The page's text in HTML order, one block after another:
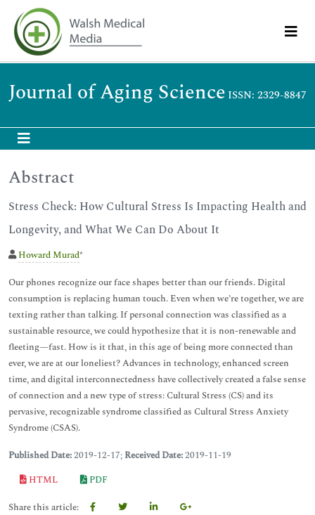
Journal of Aging Science ISSN: 2329-8847
Abstract
Stress Check: How Cultural Stress Is Impacting Health and
Longevity, and What We Can Do About It
Howard Murad*
Our phones recognize our face shapes better than our friends. Digital
consumption is replacing human touch. Even when we’re together, we are
texting rather than talking. If personal connection was classified as a
sustainable resource, we could hypothesize that it is non-renewable and
fleeting—fast. How is it that, in this age of being more connected than
ever, we are at our loneliest? Advances in technology, enhanced screen
time, and digital interconnectedness have collectively created a false sense
of connection and a new type of stress: Cultural Stress (CS) and its
pervasive, recognizable syndrome classified as Cultural Stress Anxiety
Syndrome (CSAS).
Published Date:2019-12-17; Received Date:2019-11-19
HTML
PDF
Share this article: